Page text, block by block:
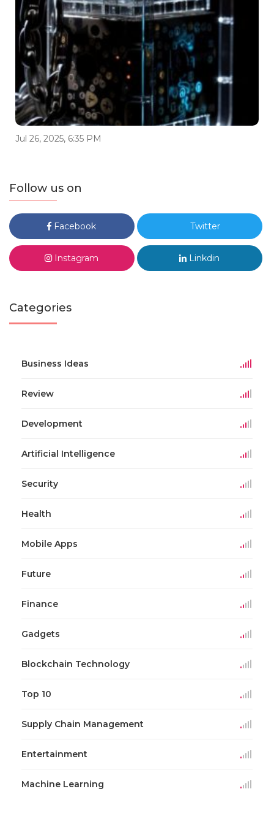
Jul 26, 2025, 6:35 PM
Follow us on
Facebook Twitter
Instagram Linkdin
Categories
Business Ideas
Review
Development
Artificial Intelligence
Security
Health
Mobile Apps
Future
Finance
Gadgets
Blockchain Technology
Top 10
Supply Chain Management
Entertainment
Machine Learning